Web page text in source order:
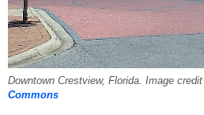
Downtown Crestview, Florida. Image credit
Commons